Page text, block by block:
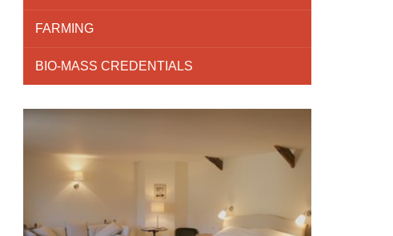
FARMING
BIO-MASS CREDENTIALS